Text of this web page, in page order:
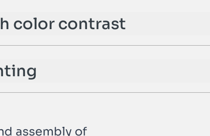
color contrast
assembly of